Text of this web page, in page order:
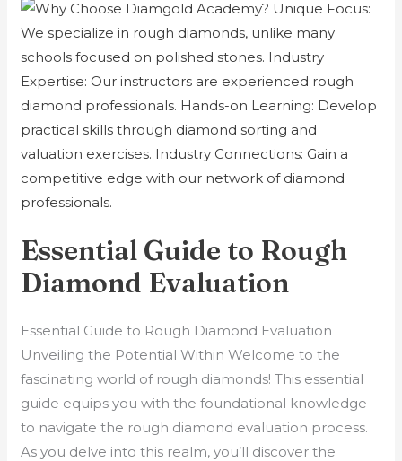
Essential Guide to Rough
Diamond Evaluation
Essential Guide to Rough Diamond Evaluation
Unveiling the Potential Within Welcome to the
fascinating world of rough diamonds! This essential
guide equips you with the foundational knowledge
to navigate the rough diamond evaluation process.
As you delve into this realm, you’ll discover the
Essential
Guide
to
Rough
Diamond
Evaluation